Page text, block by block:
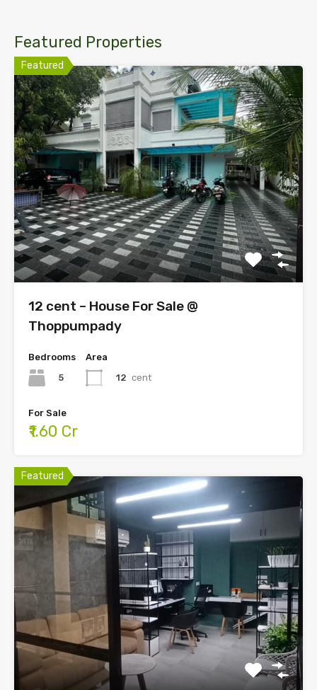
Featured Properties
Featured
12 cent – House For Sale @
Thoppumpady
Bedrooms
5
Area
12 cent
For Sale
₹1.60 Cr
Featured